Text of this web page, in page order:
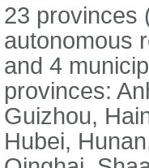
23 provinces
autonomous
and 4
provinces:
Guizhou,
Hubei,